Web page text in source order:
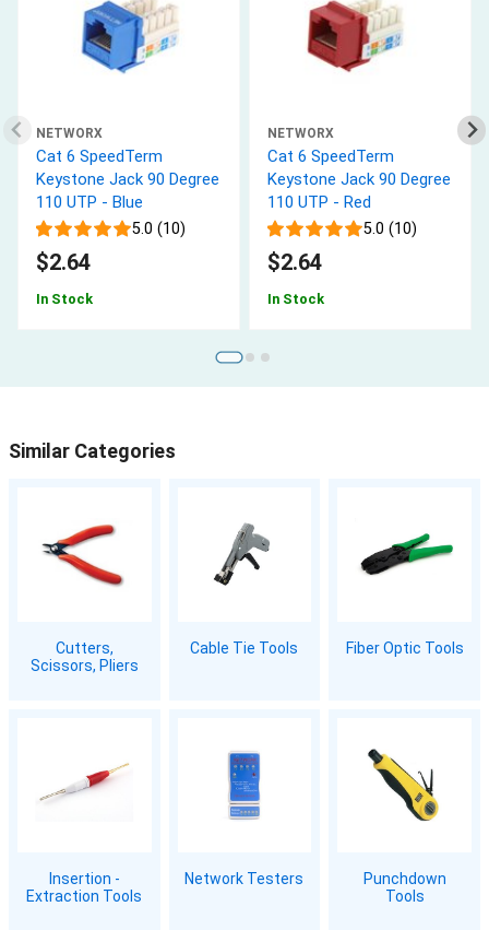
NETWORX
Cat 6 SpeedTerm
Keystone Jack 90 Degree
110 UTP - Blue
5.0 (10)
$2.64
In Stock
NETWORX
Cat 6 SpeedTerm
Keystone Jack 90 Degree
110 UTP - Red
5.0 (10)
$2.64
In Stock
Similar Categories
Cutters,
Scissors, Pliers
Cable Tie Tools Fiber Optic Tools
Insertion -
Extraction Tools
Network Testers
Punchdown
Tools